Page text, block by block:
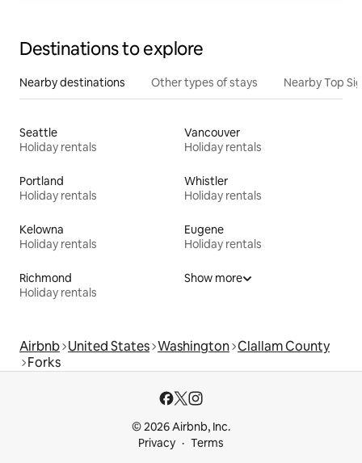
Destinations to explore
Nearby destinations Other types of stays Nearby Top
Seattle
Holiday rentals
Vancouver
Holiday rentals
Portland
Holiday rentals
Whistler
Holiday rentals
Kelowna
Holiday rentals
Eugene
Holiday rentals
Richmond
Holiday rentals
Show more
Airbnb United States Washington Clallam County
Forks
© 2026 Airbnb, Inc.
Privacy
Terms